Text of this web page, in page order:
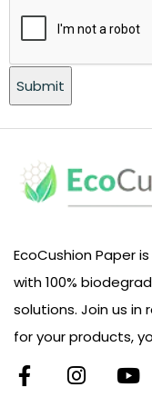
EcoCushion Paper
with 100%
solutions. Join us
for your products,